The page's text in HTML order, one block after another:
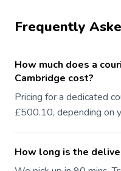
Frequently
How much does a
Cambridge cost?
Pricing for a dedicated
£500.10, depending on
How long is the